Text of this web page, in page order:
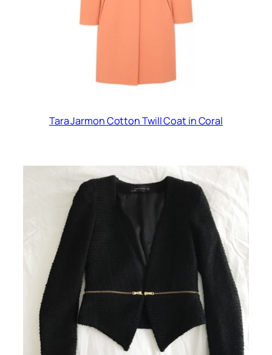
Tara Jarmon Cotton Twill Coat in Coral